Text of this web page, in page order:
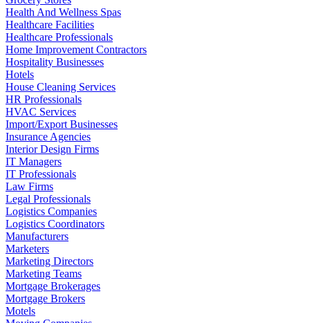
Health And Wellness Spas
Healthcare Facilities
Healthcare Professionals
Home Improvement Contractors
Hospitality Businesses
Hotels
House Cleaning Services
HR Professionals
HVAC Services
Import/Export Businesses
Insurance Agencies
Interior Design Firms
IT Managers
IT Professionals
Law Firms
Legal Professionals
Logistics Companies
Logistics Coordinators
Manufacturers
Marketers
Marketing Directors
Marketing Teams
Mortgage Brokerages
Mortgage Brokers
Motels